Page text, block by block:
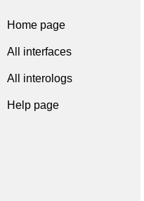
Home page
All interfaces
All interologs
Help page